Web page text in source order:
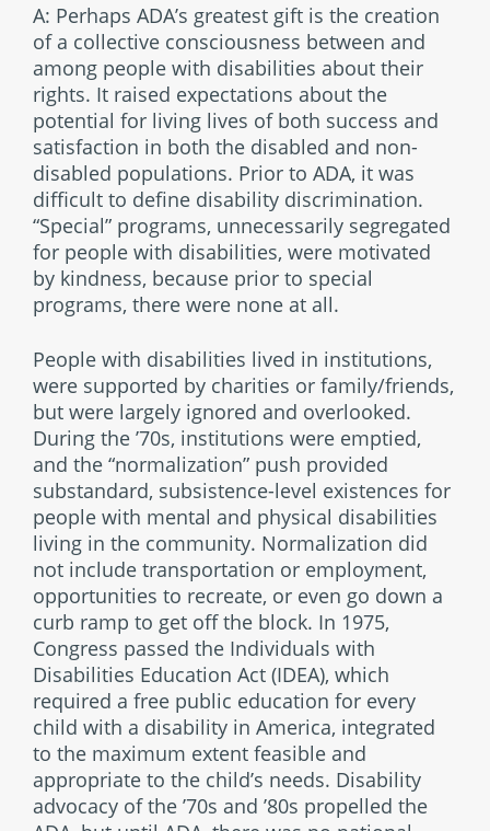
A: Perhaps ADA’s greatest gift is the creation
of a collective consciousness between and
among people with disabilities about their
rights. It raised expectations about the
potential for living lives of both success and
satisfaction in both the disabled and non-
disabled populations. Prior to ADA, it was
difficult to define disability discrimination.
“Special” programs, unnecessarily segregated
for people with disabilities, were motivated
by kindness, because prior to special
programs, there were none at all.
People with disabilities lived in institutions,
were supported by charities or family/friends,
but were largely ignored and overlooked.
During the ’70s, institutions were emptied,
and the “normalization” push provided
substandard, subsistence-level existences for
people with mental and physical disabilities
living in the community. Normalization did
not include transportation or employment,
opportunities to recreate, or even go down a
curb ramp to get off the block. In 1975,
Congress passed the Individuals with
Disabilities Education Act (IDEA), which
required a free public education for every
child with a disability in America, integrated
to the maximum extent feasible and
appropriate to the child’s needs. Disability
advocacy of the ’70s and ’80s propelled the